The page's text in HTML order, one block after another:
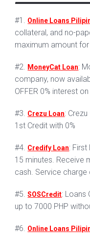
#1. Online Loans
collateral, and no-
maximum amount
#2. MoneyCat Loan:
company, now
OFFER 0% interest
#3. Crezu Loan:
1st Credit with 0%
#4. Credify Loan: First
15 minutes. Receive
cash. Service charge
#5.SOSCredit: Loans
up to 7000 PHP
#6. Online Loans